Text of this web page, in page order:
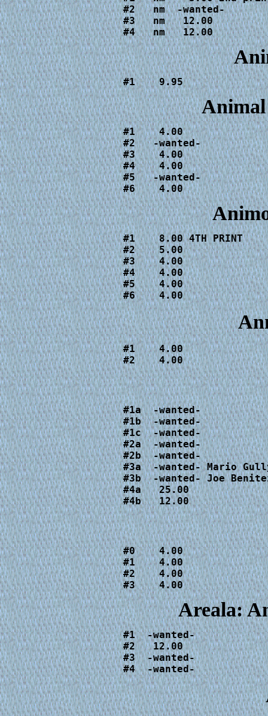
#2   nm  -wanted-
#3   nm   12.00
#4   nm   12.00
#1    9.95
#1    4.00
#2   -wanted-
#3    4.00
#4    4.00
#5   -wanted-
#6    4.00
#1    8.00 4TH PRINT
#2    5.00
#3    4.00
#4    4.00
#5    4.00
#6    4.00
#1    4.00
#2    4.00
#1a  -wanted-
#1b  -wanted-
#1c  -wanted-
#2a  -wanted-
#2b  -wanted-
#3a  -wanted- Mario
#3b  -wanted- Joe
#4a   25.00
#4b   12.00
#0    4.00
#1    4.00
#2    4.00
#3    4.00
Areala:
#1  -wanted-
#2   12.00
#3  -wanted-
#4  -wanted-